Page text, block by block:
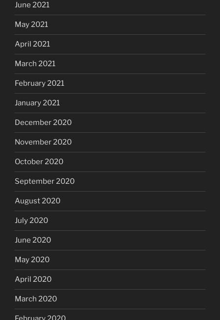
June 2021
May 2021
April 2021
March 2021
February 2021
January 2021
December 2020
November 2020
October 2020
September 2020
August 2020
July 2020
June 2020
May 2020
April 2020
March 2020